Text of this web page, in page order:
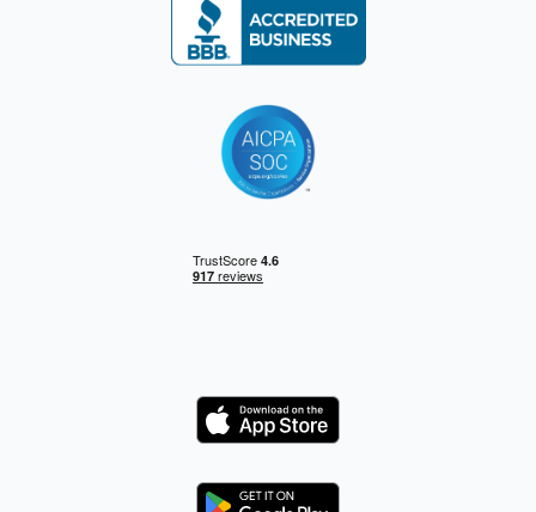
Logo
Logo